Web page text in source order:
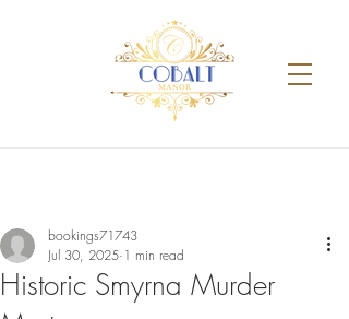
Historic Smyrna Murder
bookings71743
Jul 30, 2025 1 min read